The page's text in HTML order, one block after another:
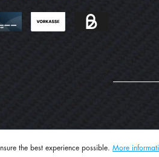
the best experience possible. More